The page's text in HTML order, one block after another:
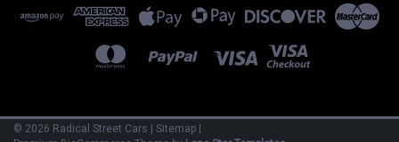
COMPARE
© 2026 Radical Street Cars | Sitemap |